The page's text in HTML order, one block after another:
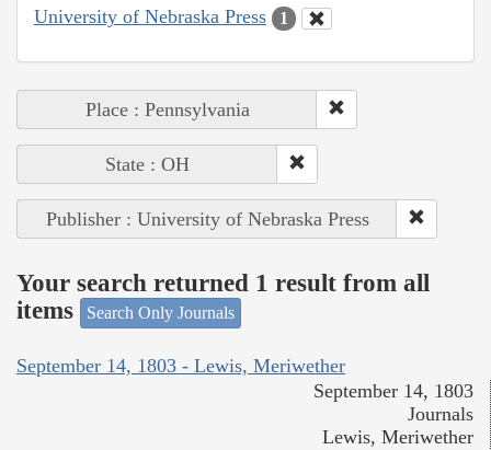
University of Nebraska Press 1
Place : Pennsylvania
State : OH
Publisher : University of Nebraska Press
Your search returned 1 result from all
items
Search Only Journals
September 14, 1803 - Lewis, Meriwether
September 14, 1803
Journals
Lewis, Meriwether